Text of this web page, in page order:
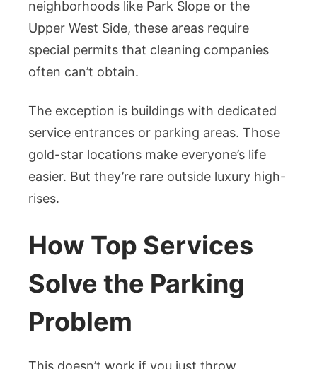
neighborhoods like Park Slope or the
Upper West Side, these areas require
special permits that cleaning companies
often can’t obtain.
The exception is buildings with dedicated
service entrances or parking areas. Those
gold-star locations make everyone’s life
easier. But they’re rare outside luxury high-
rises.
How Top Services
Solve the Parking
Problem